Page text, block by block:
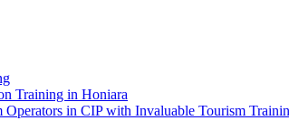
Training in Honiara
in CIP with Invaluable Tourism